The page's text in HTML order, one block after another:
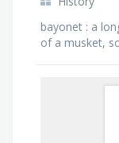
bayonet : a
of a musket,